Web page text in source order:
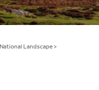
Landscape >